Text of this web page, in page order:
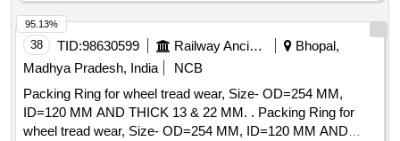
38 TID:98630599 Railway Ancillaries
Bhopal,
Madhya Pradesh, India
NCB
Packing Ring for wheel tread wear, Size- OD=254 MM,
ID=120 MM AND THICK 13 & 22 MM. . Packing Ring for
wheel tread wear, Size- OD=254 MM, ID=120 MM AND
95.13%